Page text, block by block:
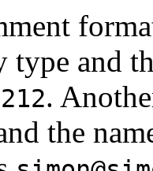
type and
.
the